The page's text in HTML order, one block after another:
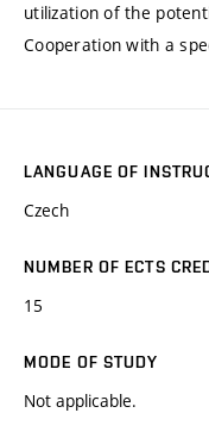
utilization of the
Cooperation with a
LANGUAGE OF
Czech
NUMBER OF ECTS
15
MODE OF STUDY
Not applicable.